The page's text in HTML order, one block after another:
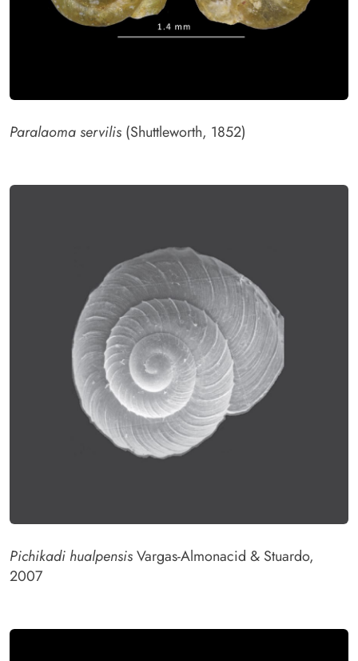
Paralaoma servilis (Shuttleworth, 1852)
Pichikadi hualpensisVargas-Almonacid & Stuardo,
2007